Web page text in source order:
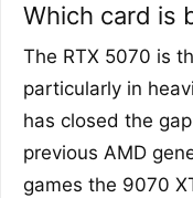
Which card is
The RTX 5070 is
particularly in
has closed the
previous AMD
games the 9070